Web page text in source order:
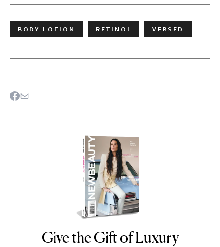
BODY LOTION RETINOL VERSED
NEWBEAUTY
Give the Gift of Luxury